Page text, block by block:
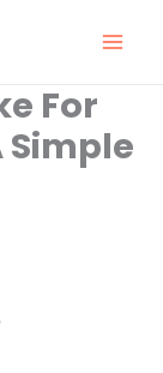
For
Simple